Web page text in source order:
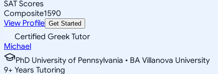
SAT Scores
Composite1590
View Profile Get Started
Certified Greek Tutor
Michael
PhD University of Pennsylvania • BA Villanova University
9+ Years Tutoring